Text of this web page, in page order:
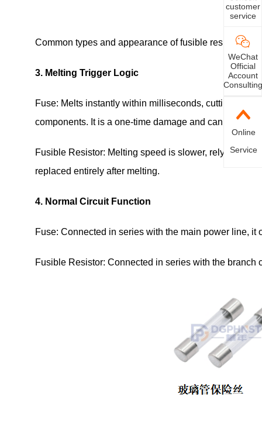
Common types and appearance of fusible resistors
3. Melting Trigger Logic
Fuse: Melts instantly within milliseconds, cutting off
components. It is a one-time damage and cannot be
Fusible Resistor: Melting speed is slower, relying on
replaced entirely after melting.
4. Normal Circuit Function
Fuse: Connected in series with the main power line,
Fusible Resistor: Connected in series with the
customer
service
WeChat
Official
Account
Consulting
Online
Service